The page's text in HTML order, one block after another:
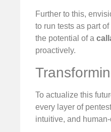
Further to this,
to run tests as part
the potential of a
proactively.
To actualize this
every layer of
intuitive, and